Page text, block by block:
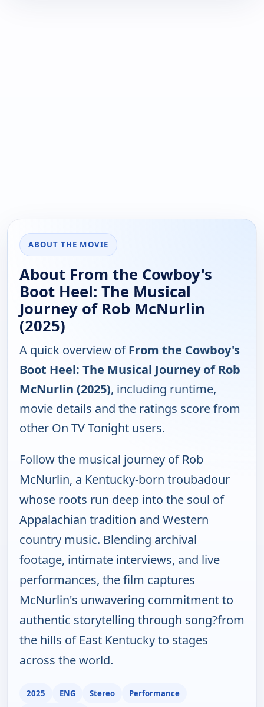
ABOUT THE MOVIE
About From the Cowboy's
Boot Heel: The Musical
Journey of Rob McNurlin
(2025)
A quick overview ofFrom the Cowboy's
Boot Heel: The Musical Journey of Rob
McNurlin (2025), including runtime,
movie details and the ratings score from
other On TV Tonight users.
Follow the musical journey of Rob
McNurlin, a Kentucky-born troubadour
whose roots run deep into the soul of
Appalachian tradition and Western
country music. Blending archival
footage, intimate interviews, and live
performances, the film captures
McNurlin's unwavering commitment to
authentic storytelling through song?from
the hills of East Kentucky to stages
across the world.
2025 ENG Stereo
Performance